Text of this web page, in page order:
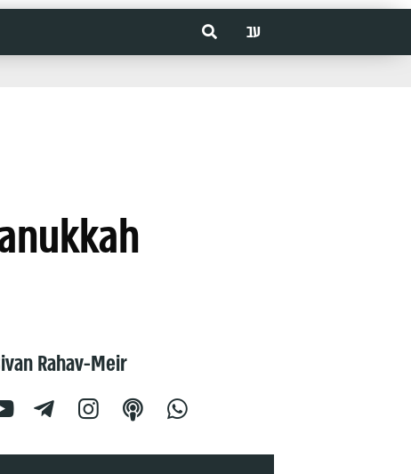
עב
Rahav-Meir